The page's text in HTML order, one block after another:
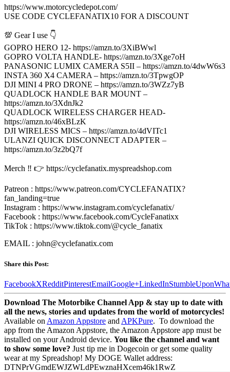
https://www.motorcycledepot.com/
USE CODE CYCLEFANATIX10 FOR A DISCOUNT
💯 Gear I use 👇
GOPRO HERO 12- https://amzn.to/3XiBWwl
GOPRO VOLTA HANDLE- https://amzn.to/3Xge7oH
PANASONIC LUMIX CAMERA S5II – https://amzn.to/4dwW6s3
INSTA 360 X4 CAMERA – https://amzn.to/3TpwgOP
DJI MINI 4 PRO DRONE – https://amzn.to/3WZz7yB
QUADLOCK HANDLE BAR MOUNT –
https://amzn.to/3XdnJk2
QUADLOCK WIRELESS CHARGER HEAD-
https://amzn.to/46xBLzK
DJI WIRELESS MICS – https://amzn.to/4dVITc1
ULANZI QUICK DISCONNECT ADAPTER –
https://amzn.to/3z2bQ7f
Merch ‼️ 👉 https://cyclefanatix.myspreadshop.com
Patreon : https://www.patreon.com/CYCLEFANATIX?
fan_landing=true
Instagram : https://www.instagram.com/cyclefanatix/
Facebook : https://www.facebook.com/CycleFanatixx
TikTok : https://www.tiktok.com/@cycle_fanatix
EMAIL : john@cyclefanatix.com
Share this Post:
FacebookXRedditPinterestEmailGoogle+LinkedInStumbleUpon
Download The Motorbike Channel App & stay up to date with
all the news, stories and updates from the world of motorcycles!
Available on Amazon Appstore and APKPure. To download the
app from the Amazon Appstore, the Amazon Appstore app must be
installed on your Android device. You like the channel and want
to show some love? Just tip me in Dogecoin or get some quality
wear at my Spreadshop! My DOGE Wallet address:
DTNPrVGmdEWJZWLdPEwznaHXcem46k1RwZ